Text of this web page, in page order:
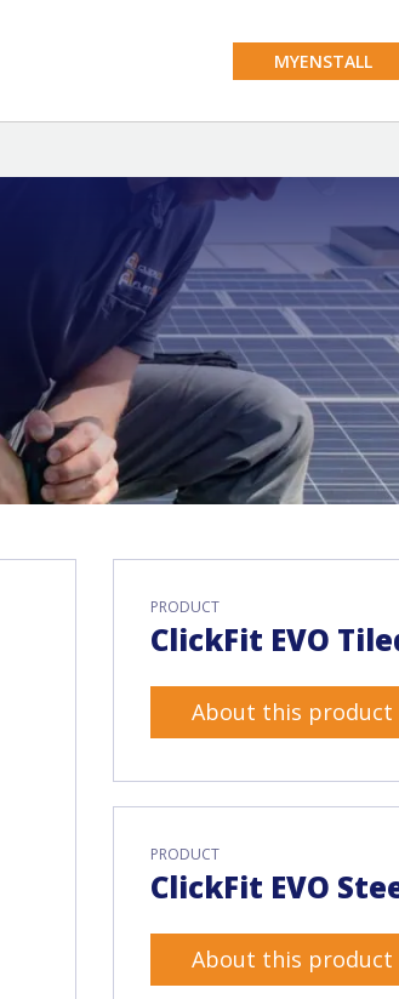
MYENSTALL
PRODUCT
ClickFit EVO
About this product
PRODUCT
ClickFit EVO
About this product